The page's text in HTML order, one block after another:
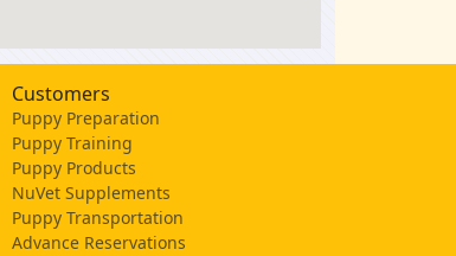
Customers
Puppy Preparation
Puppy Training
Puppy Products
NuVet Supplements
Puppy Transportation
Advance Reservations